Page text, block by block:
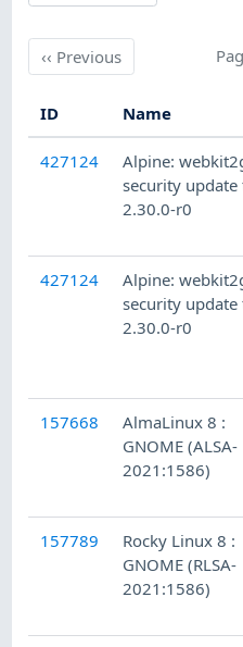
‹‹ PreviousPrevious
ID Name
427124
Alpine:
security update
2.30.0-r0
427124
Alpine:
security update
2.30.0-r0
157668
AlmaLinux 8 :
GNOME (ALSA-
2021:1586)
157789
Rocky Linux 8 :
GNOME (RLSA-
2021:1586)